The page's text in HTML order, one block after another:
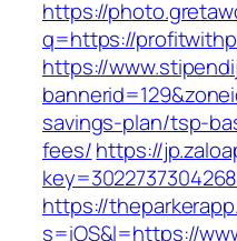
https://
q=https://
https://
savings-plan/tsp-
fees/https://
https://
s=iOS&l=https://